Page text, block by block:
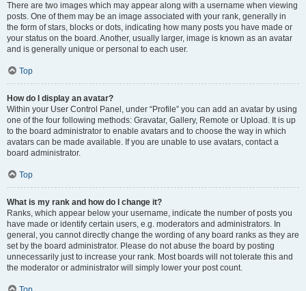
There are two images which may appear along with a username when viewing
posts. One of them may be an image associated with your rank, generally in
the form of stars, blocks or dots, indicating how many posts you have made or
your status on the board. Another, usually larger, image is known as an avatar
and is generally unique or personal to each user.
Top
How do I display an avatar?
Within your User Control Panel, under “Profile” you can add an avatar by using
one of the four following methods: Gravatar, Gallery, Remote or Upload. It is up
to the board administrator to enable avatars and to choose the way in which
avatars can be made available. If you are unable to use avatars, contact a
board administrator.
Top
What is my rank and how do I change it?
Ranks, which appear below your username, indicate the number of posts you
have made or identify certain users, e.g. moderators and administrators. In
general, you cannot directly change the wording of any board ranks as they are
set by the board administrator. Please do not abuse the board by posting
unnecessarily just to increase your rank. Most boards will not tolerate this and
the moderator or administrator will simply lower your post count.